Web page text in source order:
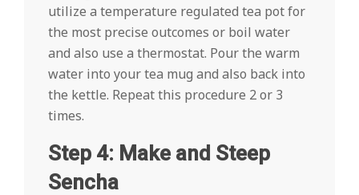
utilize a temperature regulated tea pot for
the most precise outcomes or boil water
and also use a thermostat. Pour the warm
water into your tea mug and also back into
the kettle. Repeat this procedure 2 or 3
times.
Step 4: Make and Steep
Sencha